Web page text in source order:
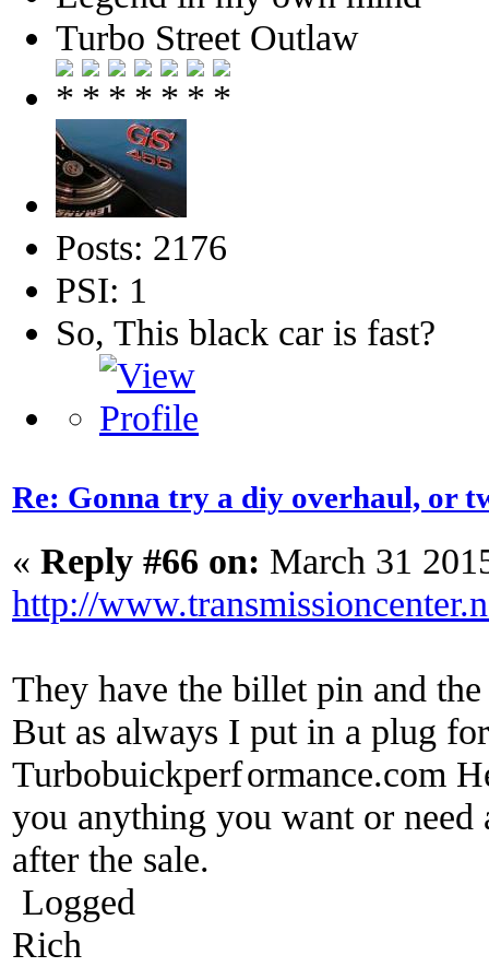
Turbo Street Outlaw
Posts: 2176
PSI: 1
So, This black car is fast?
Re: Gonna try a diy overhaul, or
« Reply #66 on: March 31
http://
They have the billet pin and
But as always I put in a plug
Turbobuickperformance.com
you anything you want or
after the sale.
Logged
Rich